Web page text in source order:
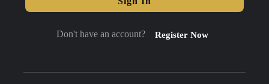
Don't have an account? Register Now